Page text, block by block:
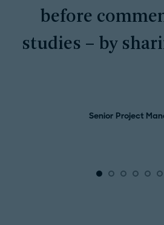
before
studies – by
want even if it
Senior Project